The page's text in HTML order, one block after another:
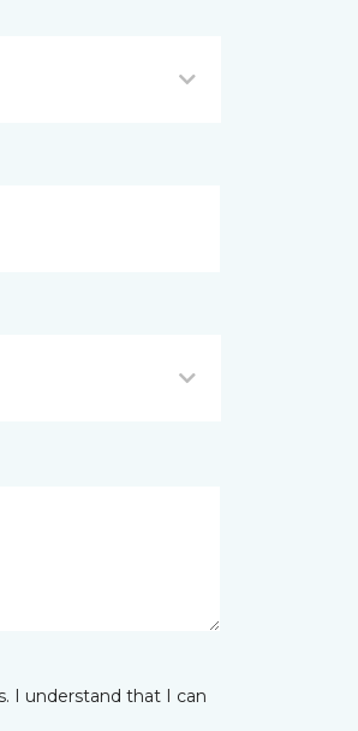
I understand that I can